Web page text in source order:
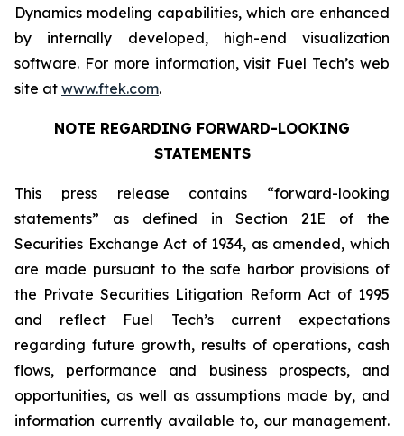
Dynamics modeling capabilities, which are enhanced
by internally developed, high-end visualization
software. For more information, visit Fuel Tech’s web
site at www.ftek.com.
NOTE REGARDING FORWARD-LOOKING
STATEMENTS
This press release contains “forward-looking
statements” as defined in Section 21E of the
Securities Exchange Act of 1934, as amended, which
are made pursuant to the safe harbor provisions of
the Private Securities Litigation Reform Act of 1995
and reflect Fuel Tech’s current expectations
regarding future growth, results of operations, cash
flows, performance and business prospects, and
opportunities, as well as assumptions made by, and
information currently available to, our management.